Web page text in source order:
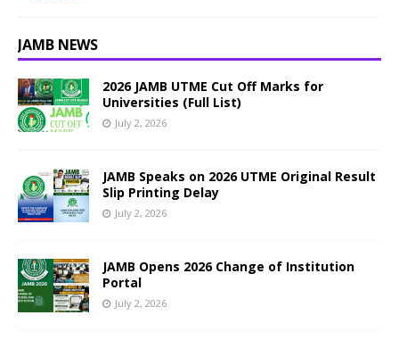
JAMB NEWS
2026 JAMB UTME Cut Off Marks for
Universities (Full List)
July 2, 2026
JAMB Speaks on 2026 UTME Original Result
Slip Printing Delay
July 2, 2026
JAMB Opens 2026 Change of Institution
Portal
July 2, 2026